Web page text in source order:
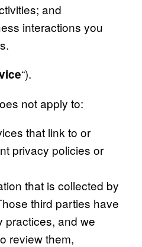
and
interactions you
“).
not apply to:
that link to or
privacy policies or
that is collected by
third parties have
practices, and we
review them,